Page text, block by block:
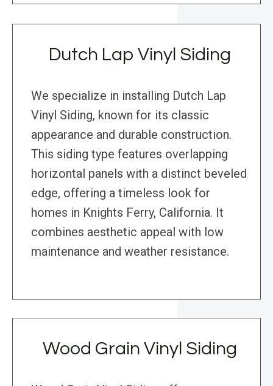
Dutch Lap Vinyl Siding
We specialize in installing Dutch Lap
Vinyl Siding, known for its classic
appearance and durable construction.
This siding type features overlapping
horizontal panels with a distinct beveled
edge, offering a timeless look for
homes in Knights Ferry, California. It
combines aesthetic appeal with low
maintenance and weather resistance.
Wood Grain Vinyl Siding